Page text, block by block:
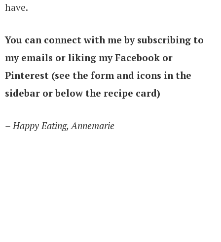
have.
You can connect with me by subscribing to
my emails or liking my Facebook or
Pinterest (see the form and icons in the
sidebar or below the recipe card)
– Happy Eating, Annemarie